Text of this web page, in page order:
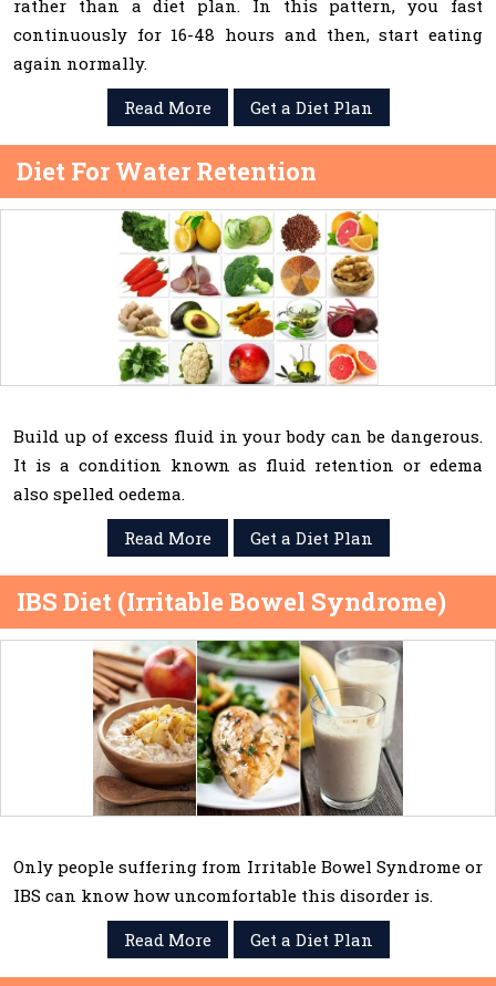
rather than a diet plan. In this pattern, you fast
continuously for 16-48 hours and then, start eating
again normally.
Read More
Get a Diet Plan
Diet For Water Retention
Build up of excess fluid in your body can be dangerous.
It is a condition known as fluid retention or edema
also spelled oedema.
Read More
Get a Diet Plan
IBS Diet (Irritable Bowel Syndrome)
Only people suffering from Irritable Bowel Syndrome or
IBS can know how uncomfortable this disorder is.
Read More
Get a Diet Plan